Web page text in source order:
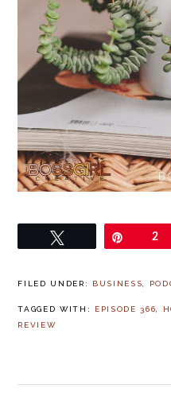
2
FILED UNDER: BUSINESS
TAGGED WITH: EPISODE 366
REVIEW